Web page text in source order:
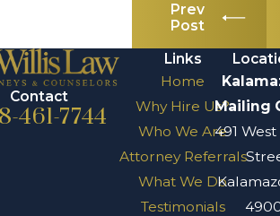
Prev
Post
Contact
461-7744
Links
Home
Why Hire Us?
Who We Are
Attorney Referrals
What We Do
Testimonials
Mailing
491